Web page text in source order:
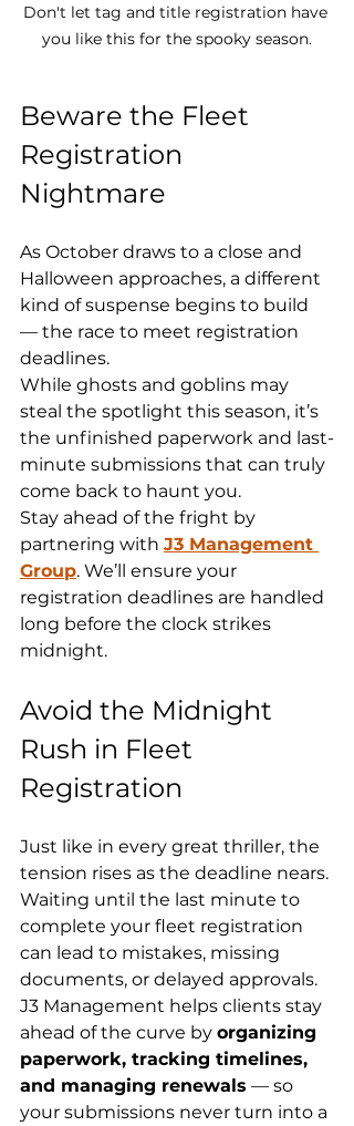
Don't let tag and title registration have
you like this for the spooky season.
Beware the Fleet
Registration
Nightmare
As October draws to a close and
Halloween approaches, a different
kind of suspense begins to build
— the race to meet registration
deadlines.
While ghosts and goblins may
steal the spotlight this season, it’s
the unfinished paperwork and last-
minute submissions that can truly
come back to haunt you.
Stay ahead of the fright by
partnering with J3 Management
Group. We’ll ensure your
registration deadlines are handled
long before the clock strikes
midnight.
Avoid the Midnight
Rush in Fleet
Registration
Just like in every great thriller, the
tension rises as the deadline nears.
Waiting until the last minute to
complete your fleet registration
can lead to mistakes, missing
documents, or delayed approvals.
J3 Management helps clients stay
ahead of the curve by organizing
paperwork, tracking timelines,
and managing renewals — so
your submissions never turn into a